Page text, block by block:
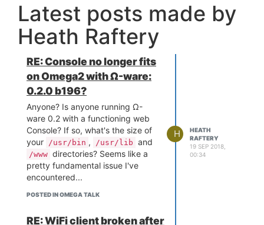
Heath
Latest posts made by
Heath Raftery
RE: Console no longer fits
on Omega2 with Ω-ware:
0.2.0 b196?
Anyone? Is anyone running Ω-
ware 0.2 with a functioning web
Console? If so, what's the size of
your /usr/bin , /usr/lib and
/www directories? Seems like a
pretty fundamental issue I've
encountered...
POSTED IN OMEGA TALK
H
HEATH
RAFTERY
19 SEP 2018,
00:34
RE: WiFi client broken after